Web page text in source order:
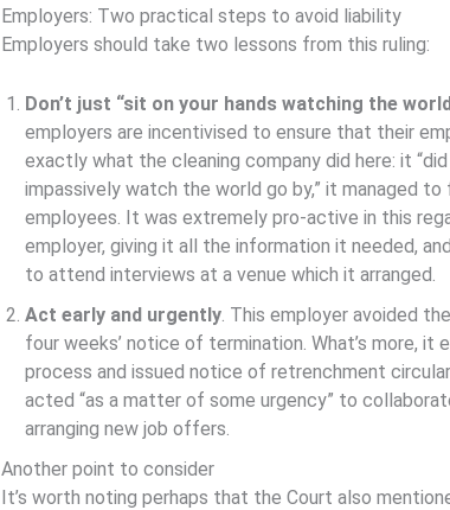
Employers: Two practical steps to avoid liability
Employers should take two lessons from this ruling:
Don’t just “sit on your hands watching the
employers are incentivised to ensure that their
exactly what the cleaning company did here: it
impassively watch the world go by,” it managed
employees. It was extremely pro-active in this
employer, giving it all the information it needed,
to attend interviews at a venue which it arranged.
Act early and urgently. This employer avoided
four weeks’ notice of termination. What’s more, it
process and issued notice of retrenchment
acted “as a matter of some urgency” to
arranging new job offers.
Another point to consider
It’s worth noting perhaps that the Court also